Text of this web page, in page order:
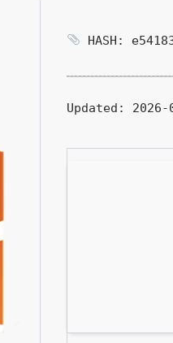
HASH:
Updated: 2026-